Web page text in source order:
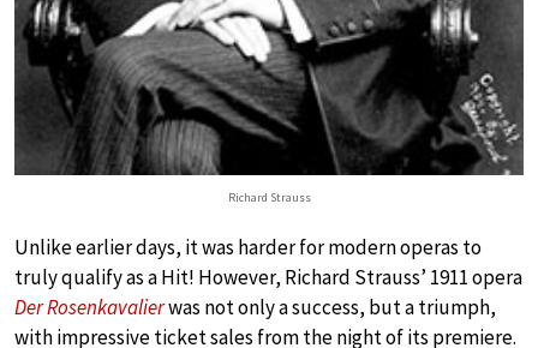
Richard Strauss
Unlike earlier days, it was harder for modern operas to
truly qualify as a Hit! However, Richard Strauss’ 1911 opera
Der Rosenkavalierwas not only a success, but a triumph,
with impressive ticket sales from the night of its premiere.